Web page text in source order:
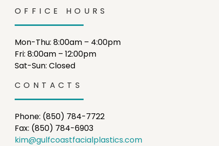
OFFICE HOURS
Mon-Thu: 8:00am – 4:00pm
Fri: 8:00am – 12:00pm
Sat-Sun: Closed
CONTACTS
Phone: (850) 784-7722
Fax: (850) 784-6903
kim@gulfcoastfacialplastics.com